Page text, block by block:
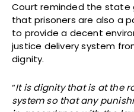
Court reminded the state
that prisoners are also a
to provide a decent
justice delivery system
dignity.
“It is dignity that is at the
system so that any